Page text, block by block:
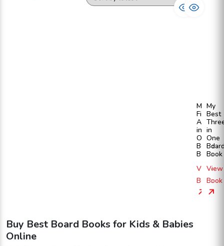
My
First
All
in
One
Board
Book
View
Book
My
Best
in
One
Book
View
Book
Buy Best Board Books for Kids & Babies
Online